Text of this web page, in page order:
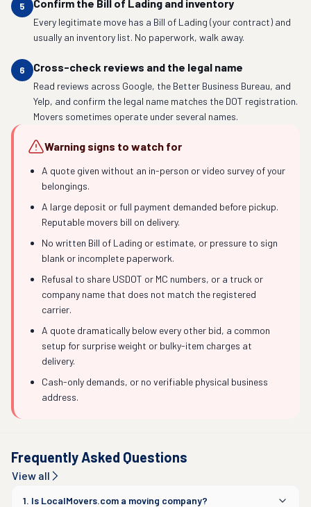
5 Confirm the Bill of Lading and inventory
Every legitimate move has a Bill of Lading (your contract) and
usually an inventory list. No paperwork, walk away.
6 Cross-check reviews and the legal name
Read reviews across Google, the Better Business Bureau, and
Yelp, and confirm the legal name matches the DOT registration.
Movers sometimes operate under several names.
Warning signs to watch for
A quote given without an in-person or video survey of your
belongings.
A large deposit or full payment demanded before pickup.
Reputable movers bill on delivery.
No written Bill of Lading or estimate, or pressure to sign
blank or incomplete paperwork.
Refusal to share USDOT or MC numbers, or a truck or
company name that does not match the registered
carrier.
A quote dramatically below every other bid, a common
setup for surprise weight or bulky-item charges at
delivery.
Cash-only demands, or no verifiable physical business
address.
Frequently Asked Questions
View all
1. Is LocalMovers.com a moving company?